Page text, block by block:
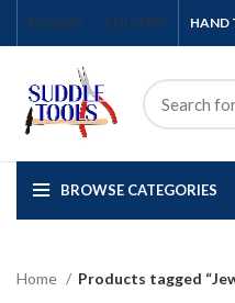
ENGLISH COUNTRY HAND
BROWSE CATEGORIES
Home Products tagged